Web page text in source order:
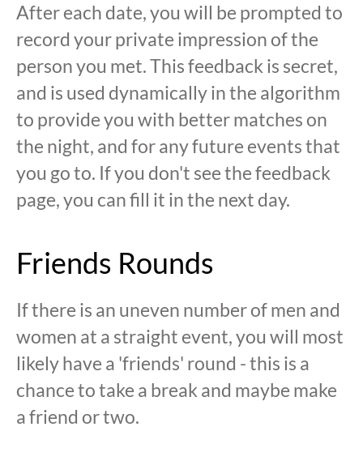
After each date, you will be prompted to
record your private impression of the
person you met. This feedback is secret,
and is used dynamically in the algorithm
to provide you with better matches on
the night, and for any future events that
you go to. If you don't see the feedback
page, you can fill it in the next day.
Friends Rounds
If there is an uneven number of men and
women at a straight event, you will most
likely have a 'friends' round - this is a
chance to take a break and maybe make
a friend or two.